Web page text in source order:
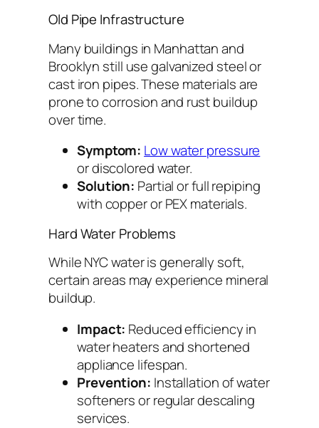
Old Pipe Infrastructure
Many buildings in Manhattan and
Brooklyn still use galvanized steel or
cast iron pipes. These materials are
prone to corrosion and rust buildup
over time.
Symptom: Low water pressure
or discolored water.
Solution: Partial or full repiping
with copper or PEX materials.
Hard Water Problems
While NYC water is generally soft,
certain areas may experience mineral
buildup.
Impact: Reduced efficiency in
water heaters and shortened
appliance lifespan.
Prevention: Installation of water
softeners or regular descaling
services.